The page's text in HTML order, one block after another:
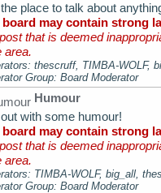
place to talk about
may contain strong
that is deemed
area.
thescruff, TIMBA-WOLF,
Group: Board Moderator
Humour
with some humour!
may contain strong
that is deemed
area.
TIMBA-WOLF, big_all,
Group: Board Moderator